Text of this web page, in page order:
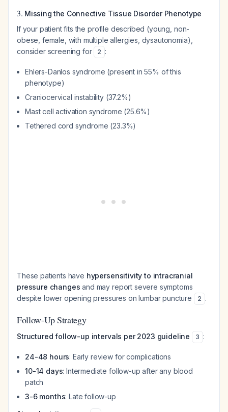
3. Missing the Connective Tissue Disorder Phenotype
If your patient fits the profile described (young, non-
obese, female, with multiple allergies, dysautonomia),
consider screening for
2 :
Ehlers-Danlos syndrome (present in 55% of this
phenotype)
Craniocervical instability (37.2%)
Mast cell activation syndrome (25.6%)
Tethered cord syndrome (23.3%)
These patients have hypersensitivity to intracranial
pressure changes and may report severe symptoms
despite lower opening pressures on lumbar puncture
2 .
Follow-Up Strategy
Structured follow-up intervals per 2023 guideline 3 :
24-48 hours: Early review for complications
10-14 days: Intermediate follow-up after any blood
patch
3-6 months: Late follow-up